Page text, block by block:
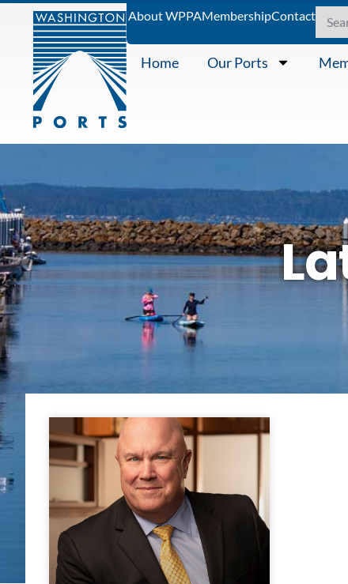
About WPPAMembershipContact
Home Our Ports